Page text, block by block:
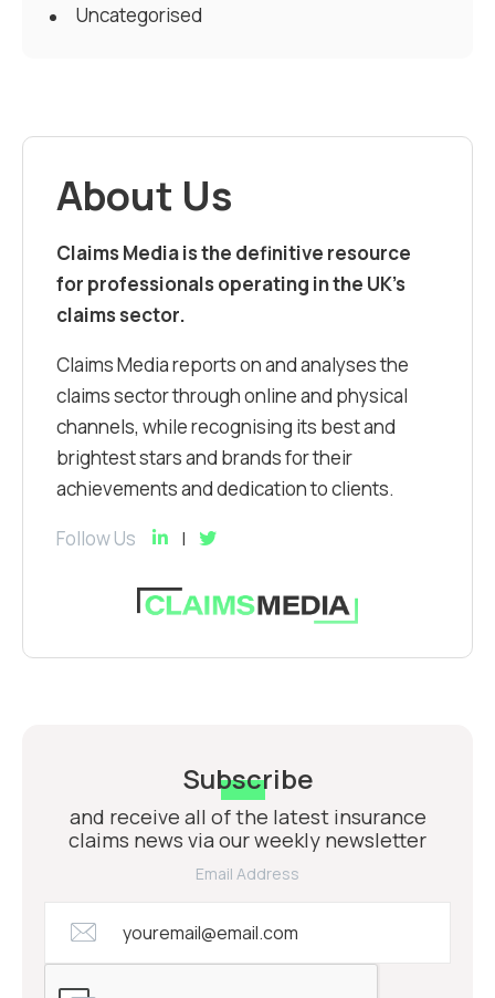
Uncategorised
About Us
Claims Media is the definitive resource
for professionals operating in the UK’s
claims sector.
Claims Media reports on and analyses the
claims sector through online and physical
channels, while recognising its best and
brightest stars and brands for their
achievements and dedication to clients.
Follow Us
Subscribe
and receive all of the latest insurance
claims news via our weekly newsletter
Email Address